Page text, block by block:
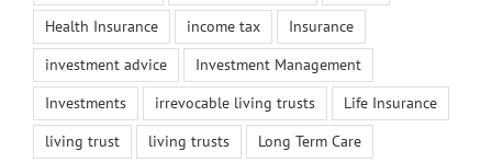
Health Insurance
income tax
Insurance
investment advice
Investment Management
Investments
irrevocable living trusts
Life Insurance
living trust
living trusts
Long Term Care